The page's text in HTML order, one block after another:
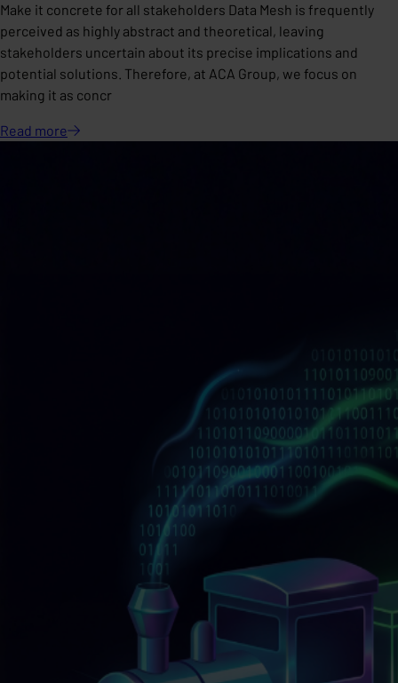
Make it concrete for all stakeholders Data Mesh is frequently
perceived as highly abstract and theoretical, leaving
stakeholders uncertain about its precise implications and
potential solutions. Therefore, at ACA Group, we focus on
making it as concr
Read more